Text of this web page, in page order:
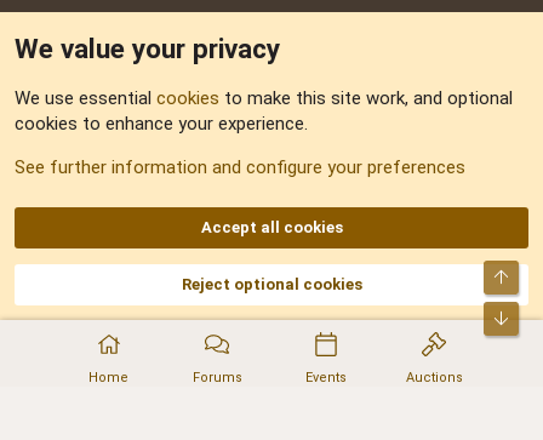
Home Forums Events Auctions
Sitemap
AKA DNF ©2001-2026 | Managed byNo Stress Limited
Part of:Domain Summit,Acorn Domains,ConsultDomain,IBF.lv,ForumNDD,
Domainforum.ro,27.be,NamesLot,Hostmaria
We value your privacy
We use essential cookies to make this site work, and optional
cookies to enhance your experience.
See further information and configure your preferences
Accept all cookies
Reject optional cookies